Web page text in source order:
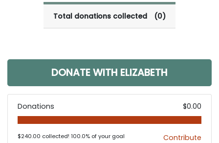
Total donations collected (0)
DONATE WITH ELIZABETH
Donations $0.00
$240.00 collected! 100.0% of your goal Contribute